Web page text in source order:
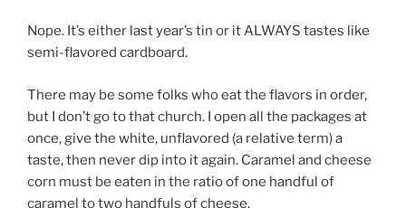
Nope. It’s either last year’s tin or it ALWAYS tastes like
semi-flavored cardboard.
There may be some folks who eat the flavors in order,
but I don’t go to that church. I open all the packages at
once, give the white, unflavored (a relative term) a
taste, then never dip into it again. Caramel and cheese
corn must be eaten in the ratio of one handful of
caramel to two handfuls of cheese.